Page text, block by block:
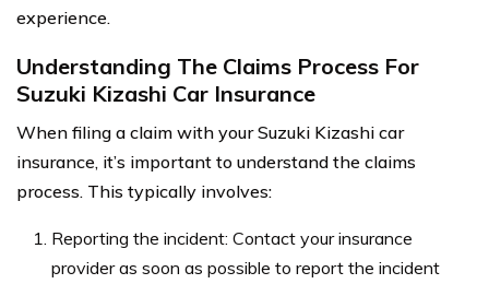
experience.
Understanding The Claims Process For
Suzuki Kizashi Car Insurance
When filing a claim with your Suzuki Kizashi car
insurance, it’s important to understand the claims
process. This typically involves:
Reporting the incident: Contact your insurance
provider as soon as possible to report the incident